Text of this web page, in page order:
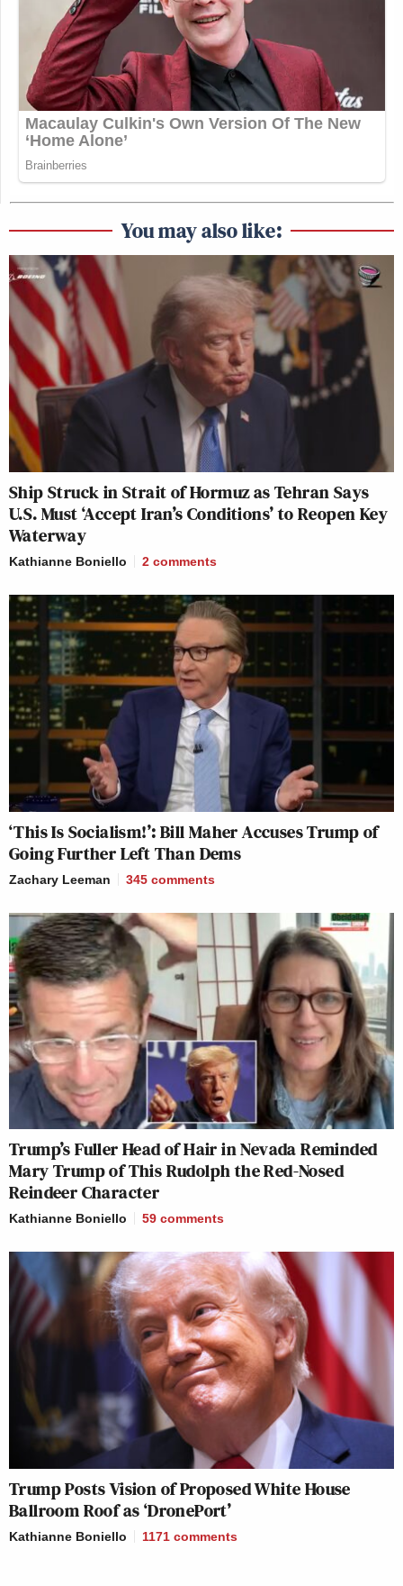
You may also like:
Ship Struck in Strait of Hormuz as Tehran Says
U.S. Must ‘Accept Iran’s Conditions’ to Reopen Key
Waterway
Kathianne Boniello 2 comments
‘This Is Socialism!’: Bill Maher Accuses Trump of
Going Further Left Than Dems
Zachary Leeman 345 comments
Trump’s Fuller Head of Hair in Nevada Reminded
Mary Trump of This Rudolph the Red-Nosed
Reindeer Character
Kathianne Boniello 59 comments
Trump Posts Vision of Proposed White House
Ballroom Roof as ‘DronePort’
Kathianne Boniello 1171 comments